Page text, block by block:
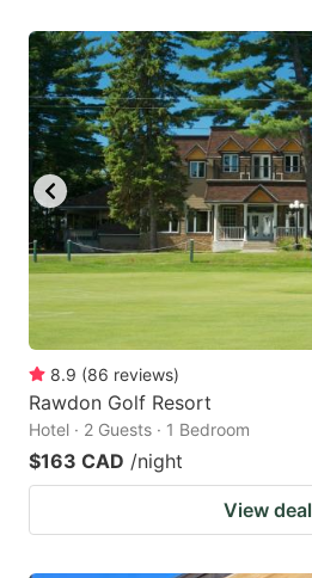
8.9 (86 reviews)
Rawdon Golf Resort
Hotel · 2 Guests · 1 Bedroom
$163 CAD /night
View deal